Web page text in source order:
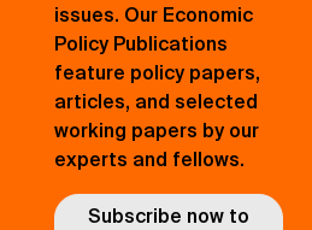
issues. Our Economic
Policy Publications
feature policy papers,
articles, and selected
working papers by our
experts and fellows.
Subscribe now to